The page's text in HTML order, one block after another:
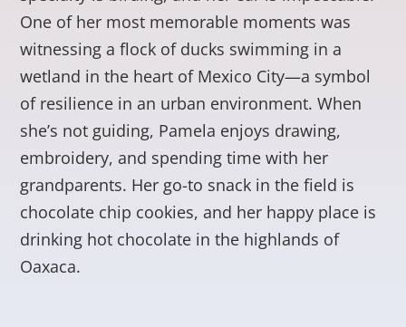
One of her most memorable moments was
witnessing a flock of ducks swimming in a
wetland in the heart of Mexico City—a symbol
of resilience in an urban environment. When
she’s not guiding, Pamela enjoys drawing,
embroidery, and spending time with her
grandparents. Her go-to snack in the field is
chocolate chip cookies, and her happy place is
drinking hot chocolate in the highlands of
Oaxaca.